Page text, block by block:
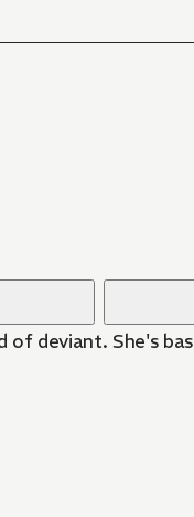
deviant. She's